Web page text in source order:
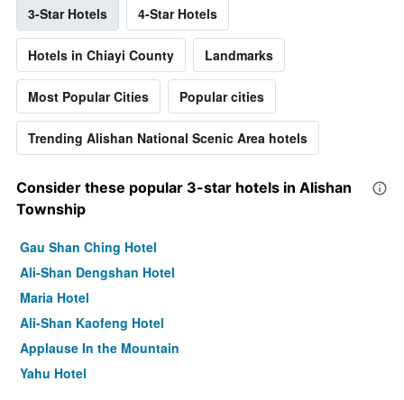
3-Star Hotels 4-Star Hotels
Hotels in Chiayi County Landmarks
Most Popular Cities Popular cities
Trending Alishan National Scenic Area hotels
Consider these popular 3-star hotels in Alishan
Township
Gau Shan Ching Hotel
Ali-Shan Dengshan Hotel
Maria Hotel
Ali-Shan Kaofeng Hotel
Applause In the Mountain
Yahu Hotel